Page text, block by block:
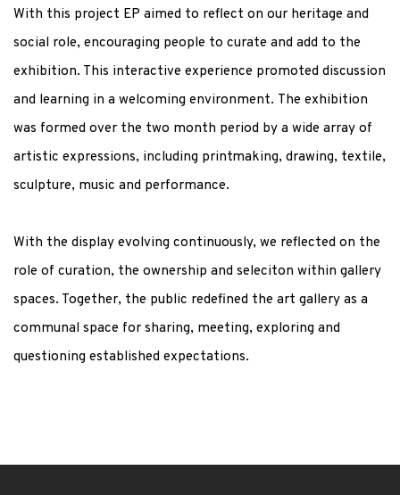
With this project EP aimed to reflect on our heritage and
social role, encouraging people to curate and add to the
exhibition. This interactive experience promoted discussion
and learning in a welcoming environment. The exhibition
was formed over the two month period by a wide array of
artistic expressions, including printmaking, drawing, textile,
sculpture, music and performance.
With the display evolving continuously, we reflected on the
role of curation, the ownership and seleciton within gallery
spaces. Together, the public redefined the art gallery as a
communal space for sharing, meeting, exploring and
questioning established expectations.